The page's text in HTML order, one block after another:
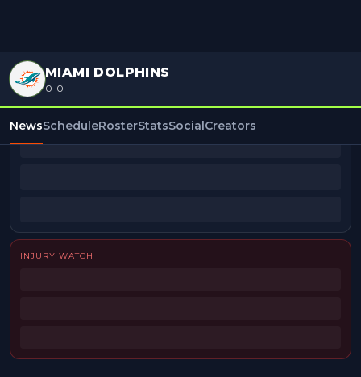
MIAMI DOLPHINS
0-0
NewsScheduleRosterStatsSocialCreators
BEAT REPORTERS
INJURY WATCH